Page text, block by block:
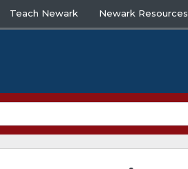
Teach Newark Newark Resources